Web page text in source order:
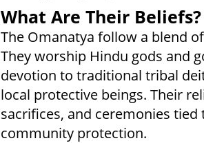
What Are Their Beliefs?
The Omanatya follow a blend
They worship Hindu gods and
devotion to traditional tribal
local protective beings. Their
sacrifices, and ceremonies
community protection.